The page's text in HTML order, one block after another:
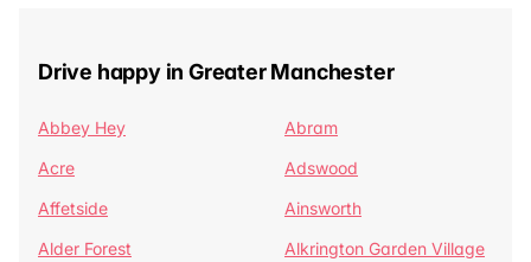
Drive happy in Greater Manchester
Abbey Hey
Abram
Acre
Adswood
Affetside
Ainsworth
Alder Forest
Alkrington Garden Village